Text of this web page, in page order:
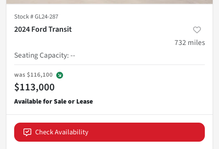
Stock #GL24-287
2024 Ford Transit
732 miles
Seating Capacity:--
was $116,100
$113,000
Check Availability